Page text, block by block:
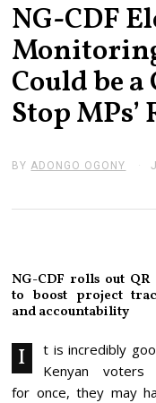
NG-CDF
Could be
Stop MPs’
BY ADONGO OGONY
NG-CDF rolls out QR
to boost project
and accountability
I
t is incredibly
Kenyan voters
for once, they may